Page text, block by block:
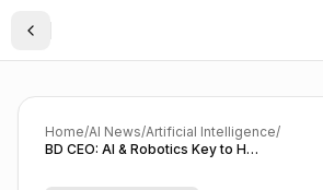
Toggle Sidebar
Home/AI News/Artificial Intelligence/
BD CEO: AI & Robotics Key to Healthcare Transformation